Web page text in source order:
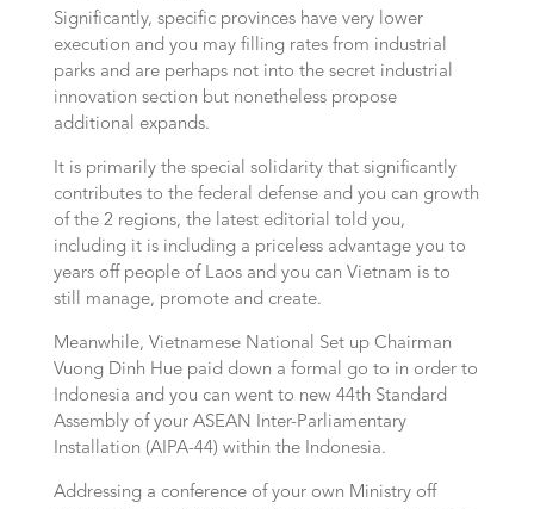
Significantly, specific provinces have very lower
execution and you may filling rates from industrial
parks and are perhaps not into the secret industrial
innovation section but nonetheless propose
additional expands.
It is primarily the special solidarity that significantly
contributes to the federal defense and you can growth
of the 2 regions, the latest editorial told you,
including it is including a priceless advantage you to
years off people of Laos and you can Vietnam is to
still manage, promote and create.
Meanwhile, Vietnamese National Set up Chairman
Vuong Dinh Hue paid down a formal go to in order to
Indonesia and you can went to new 44th Standard
Assembly of your ASEAN Inter-Parliamentary
Installation (AIPA-44) within the Indonesia.
Addressing a conference of your own Ministry off